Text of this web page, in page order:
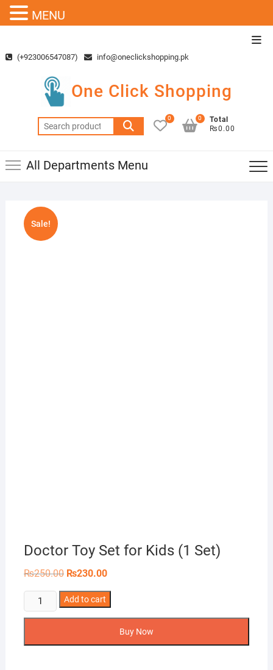
content(+923006547087) info@oneclickshopping.pk
One Click Shopping
Search
for:
0
Total
₨0.00
0
All Departments Menu
Sale!
Doctor Toy Set for Kids (1 Set)
₨250.00 Original
was:
₨250.00.
₨230.00Current
is:
Doctor
Toy
Add to cart
Buy Now
MENU